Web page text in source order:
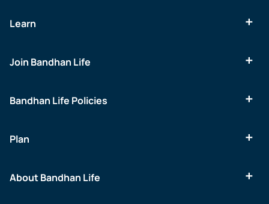
Learn
Join Bandhan Life
Bandhan Life Policies
Plan
About Bandhan Life